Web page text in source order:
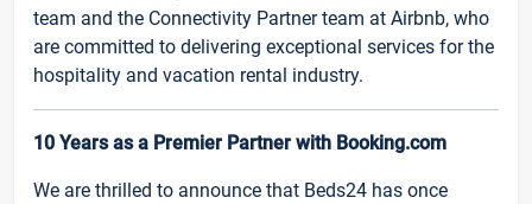
team and the Connectivity Partner team at Airbnb, who
are committed to delivering exceptional services for the
hospitality and vacation rental industry.
10 Years as a Premier Partner with Booking.com
We are thrilled to announce that Beds24 has once